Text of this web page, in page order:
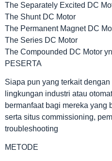
The Separately Excited DC
The Shunt DC Motor
The Permanent Magnet DC
The Series DC Motor
The Compounded DC Motor
PESERTA
Siapa pun yang terkait
lingkungan industri atau
bermanfaat bagi mereka yang
serta situs commissioning,
troubleshooting
METODE